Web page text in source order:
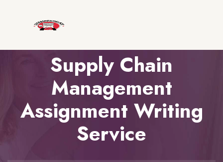
Supply Chain
Management
Assignment Writing
Service